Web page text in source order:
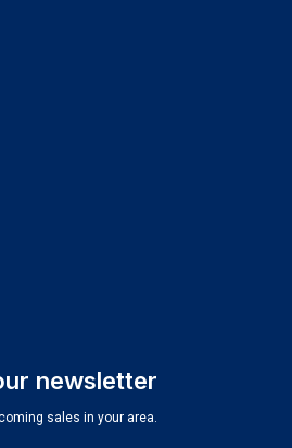
newsletter
sales in your area.